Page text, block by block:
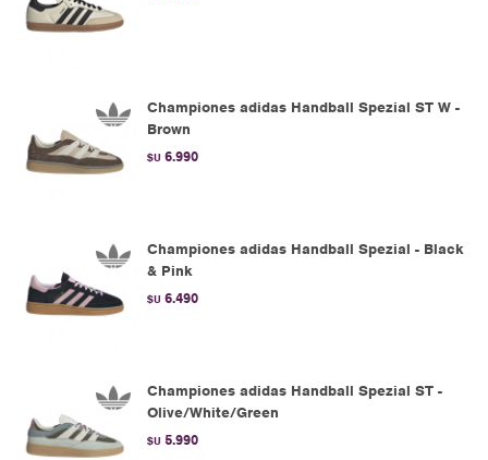
Championes adidas Handball Spezial ST W -
Brown
$U 6.990
Championes adidas Handball Spezial - Black
& Pink
$U 6.490
Championes adidas Handball Spezial ST -
Olive/White/Green
$U 5.990